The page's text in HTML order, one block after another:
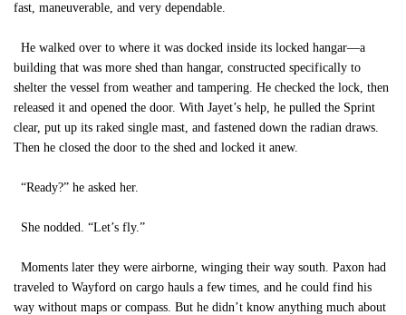
fast, maneuverable, and very dependable.
He walked over to where it was docked inside its locked hangar—a
building that was more shed than hangar, constructed specifically to
shelter the vessel from weather and tampering. He checked the lock, then
released it and opened the door. With Jayet’s help, he pulled the Sprint
clear, put up its raked single mast, and fastened down the radian draws.
Then he closed the door to the shed and locked it anew.
“Ready?” he asked her.
She nodded. “Let’s fly.”
Moments later they were airborne, winging their way south. Paxon had
traveled to Wayford on cargo hauls a few times, and he could find his
way without maps or compass. But he didn’t know anything much about